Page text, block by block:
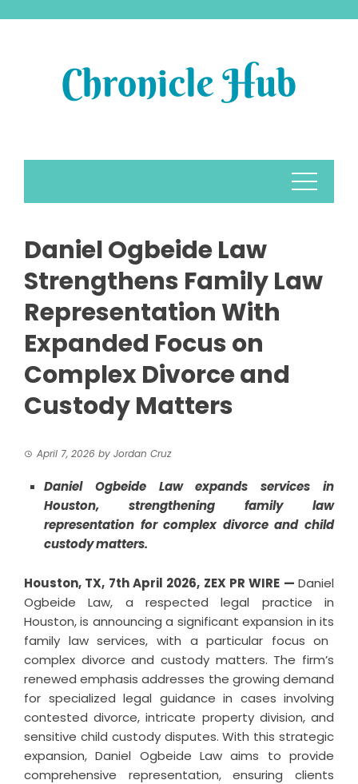
Daniel Ogbeide Law
Strengthens Family Law
Representation With
Expanded Focus on
Complex Divorce and
Custody Matters
April 7, 2026 by Jordan Cruz
Daniel Ogbeide Law expands services in
Houston, strengthening family law
representation for complex divorce and child
custody matters.
Houston, TX, 7thApril 2026, ZEX PR WIRE —Daniel
Ogbeide Law, a respected legal practice in
Houston, is announcing a significant expansion in its
family law services, with a particular focus on
complex divorce and custody matters. The firm’s
renewed emphasis addresses the growing demand
for specialized legal guidance in cases involving
contested divorce, intricate property division, and
sensitive child custody disputes. With this strategic
expansion, Daniel Ogbeide Law aims to provide
comprehensive representation, ensuring clients